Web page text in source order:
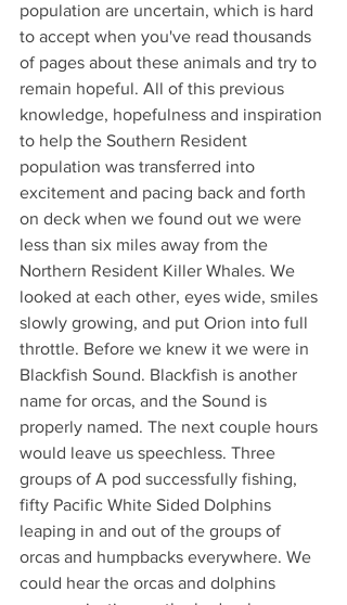
population are uncertain, which is hard
to accept when you've read thousands
of pages about these animals and try to
remain hopeful. All of this previous
knowledge, hopefulness and inspiration
to help the Southern Resident
population was transferred into
excitement and pacing back and forth
on deck when we found out we were
less than six miles away from the
Northern Resident Killer Whales. We
looked at each other, eyes wide, smiles
slowly growing, and put Orion into full
throttle. Before we knew it we were in
Blackfish Sound. Blackfish is another
name for orcas, and the Sound is
properly named. The next couple hours
would leave us speechless. Three
groups of A pod successfully fishing,
fifty Pacific White Sided Dolphins
leaping in and out of the groups of
orcas and humpbacks everywhere. We
could hear the orcas and dolphins